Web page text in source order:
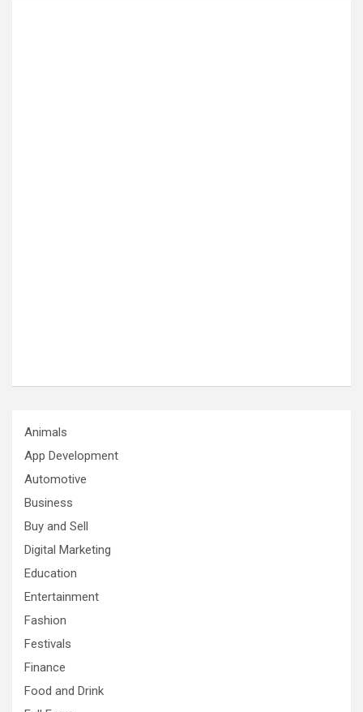
Animals
App Development
Automotive
Business
Buy and Sell
Digital Marketing
Education
Entertainment
Fashion
Festivals
Finance
Food and Drink